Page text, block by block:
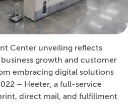
Center unveiling reflects
business growth and customer
embracing digital solutions
– Heeter, a full-service
direct mail, and fulfillment